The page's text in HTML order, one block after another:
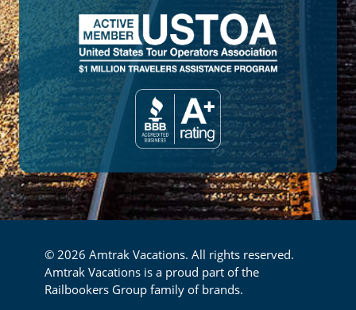
© 2026 Amtrak Vacations. All rights reserved.
Amtrak Vacations is a proud part of the
Railbookers Group family of brands.